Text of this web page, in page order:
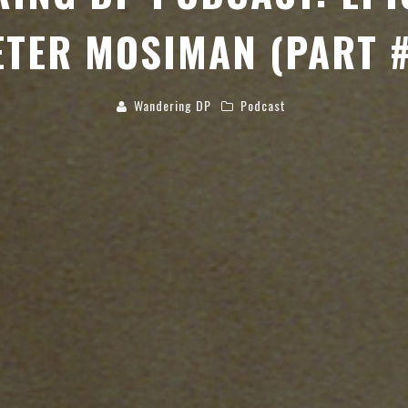
MOSIMAN (PART
Wandering DP Podcast